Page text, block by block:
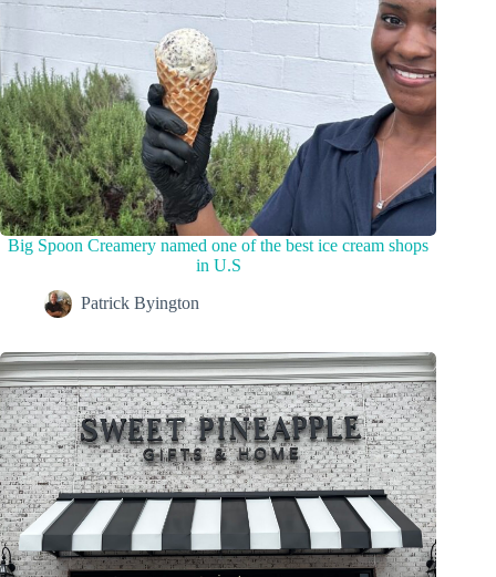
Big Spoon Creamery named one of the best ice cream shops
in U.S
Patrick Byington